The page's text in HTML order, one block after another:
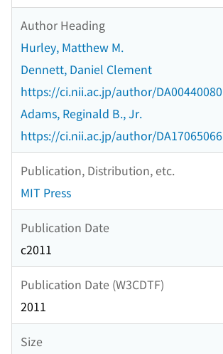
Author Heading
Hurley, Matthew M.
Dennett, Daniel Clement
https://ci.nii.ac.jp/author/DA00440080
Adams, Reginald B., Jr.
https://ci.nii.ac.jp/author/DA17065066
Publication, Distribution, etc.
MIT Press
Publication Date
c2011
Publication Date (W3CDTF)
2011
Size